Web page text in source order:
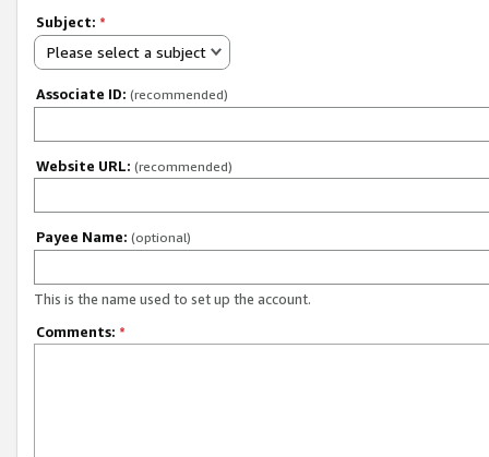
Subject: *
Please select a subject
Associate ID: (recommended)
Website URL: (recommended)
Payee Name: (optional)
This is the name used to set up the account.
Comments: *